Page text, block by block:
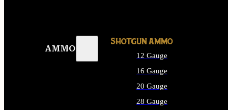
AMMO
SHOTGUN AMMO
12 Gauge
16 Gauge
20 Gauge
28 Gauge